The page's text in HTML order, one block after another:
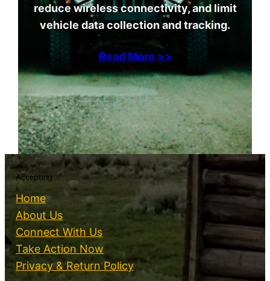
reduce wireless connectivity, and limit
vehicle data collection and tracking.
Read More >>
Accepting
Home
About Us
Connect With Us
Take Action Now
Privacy & Return Policy